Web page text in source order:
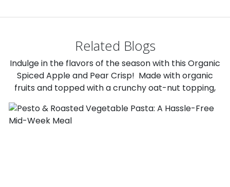
Related Blogs
Indulge in the flavors of the season with this Organic
Spiced Apple and Pear Crisp! Made with organic
fruits and topped with a crunchy oat-nut topping,